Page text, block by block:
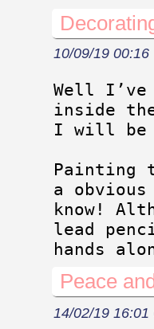
10/09/19 00:16
Well
inside
I will be
Painting
a
know!
lead
hands
Peace
14/02/19 16:01